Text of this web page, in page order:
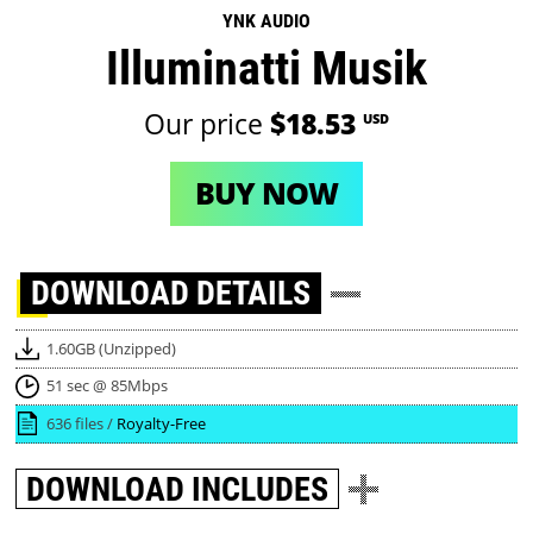
YNK AUDIO
Illuminatti Musik
Our price $18.53 USD
BUY NOW
DOWNLOAD DETAILS
1.60GB (Unzipped)
51 sec @ 85Mbps
636 files / Royalty-Free
DOWNLOAD INCLUDES